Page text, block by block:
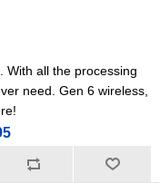
With all the processing
need. Gen 6 wireless,